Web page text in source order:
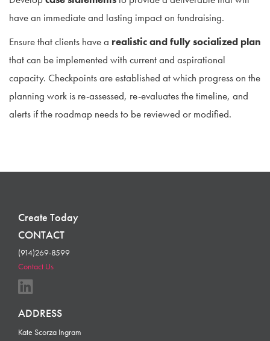
have an immediate and lasting impact on fundraising.
Ensure that clients have a realistic and fully socialized plan
that can be implemented with current and aspirational
capacity. Checkpoints are established at which progress on the
planning work is re-assessed, re-evaluates the timeline, and
alerts if the roadmap needs to be reviewed or modified.
Create Today
CONTACT
(914)269-8599
Contact Us
ADDRESS
Kate Scorza Ingram